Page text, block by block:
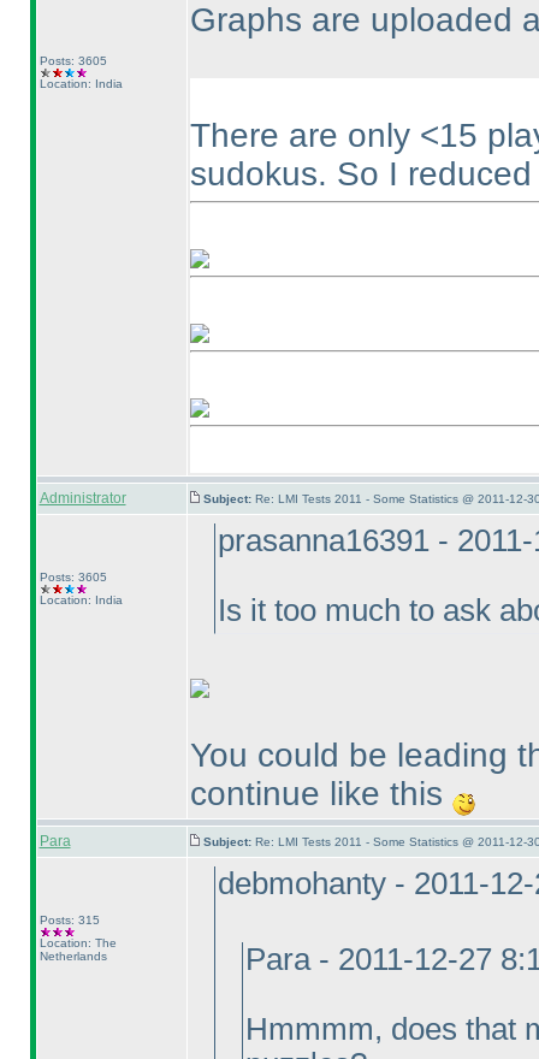
Posts: 3605
Location: India
Graphs are uploaded
There are only <15
sudokus. So I
Administrator Subject: Re: LMI Tests 2011 - Some Statistics @ 2011-12-
Posts: 3605
Location: India
prasanna16391 -
Is it too much to ask
You could be leading
continue like this
Para Subject: Re: LMI Tests 2011 - Some Statistics @ 2011-12-
Posts: 315
Location: The
Netherlands
debmohanty - 2011-
Para - 2011-12-27
Hmmmm, does that